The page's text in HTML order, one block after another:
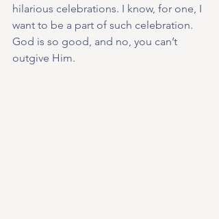
hilarious celebrations. I know, for one, I
want to be a part of such celebration.
God is so good, and no, you can’t
outgive Him.